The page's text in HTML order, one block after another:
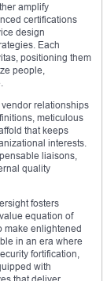
amplify
certifications
design
Each
positioning them
people,
vendor relationships
meticulous
that keeps
interests.
liaisons,
quality
fosters
equation of
make enlightened
in an era where
fortification,
with